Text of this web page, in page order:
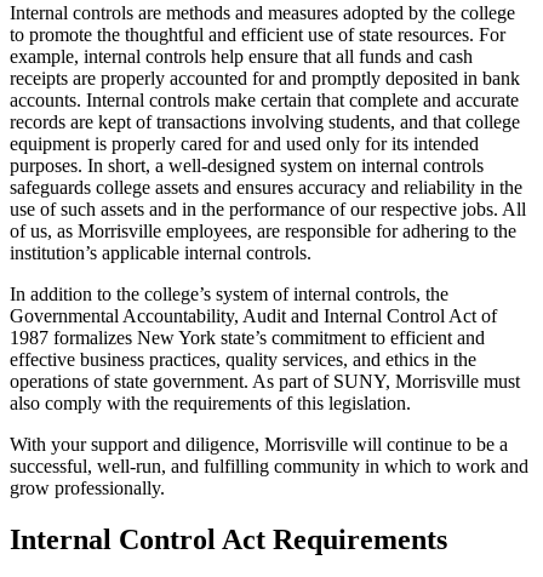
Internal controls are methods and measures adopted by the college
to promote the thoughtful and efficient use of state resources. For
example, internal controls help ensure that all funds and cash
receipts are properly accounted for and promptly deposited in bank
accounts. Internal controls make certain that complete and accurate
records are kept of transactions involving students, and that college
equipment is properly cared for and used only for its intended
purposes. In short, a well-designed system on internal controls
safeguards college assets and ensures accuracy and reliability in the
use of such assets and in the performance of our respective jobs. All
of us, as Morrisville employees, are responsible for adhering to the
institution’s applicable internal controls.
In addition to the college’s system of internal controls, the
Governmental Accountability, Audit and Internal Control Act of
1987 formalizes New York state’s commitment to efficient and
effective business practices, quality services, and ethics in the
operations of state government. As part of SUNY, Morrisville must
also comply with the requirements of this legislation.
With your support and diligence, Morrisville will continue to be a
successful, well-run, and fulfilling community in which to work and
grow professionally.
Internal Control Act Requirements